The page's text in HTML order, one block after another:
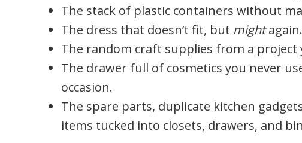
The stack of plastic containers without
The dress that doesn’t fit, but mightagain.
The random craft supplies from a project
The drawer full of cosmetics you never
occasion.
The spare parts, duplicate kitchen
items tucked into closets, drawers, and